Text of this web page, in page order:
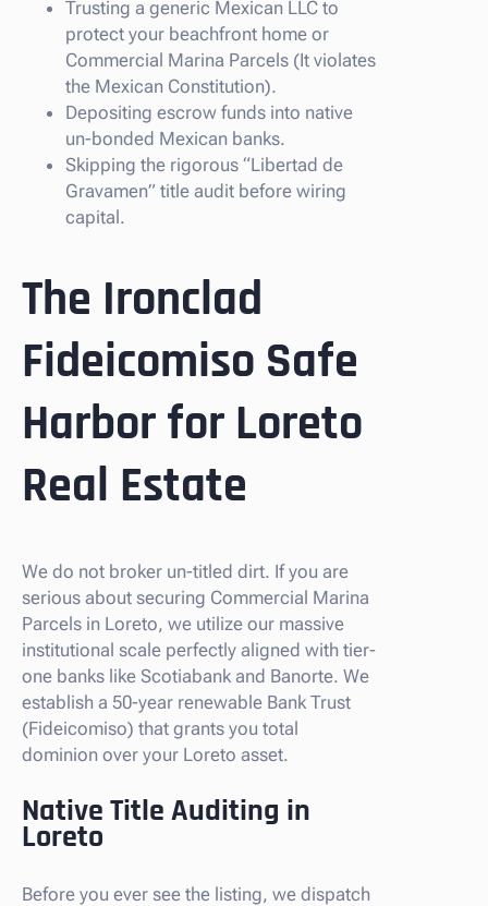
Trusting a generic Mexican LLC to
protect your beachfront home or
Commercial Marina Parcels (It violates
the Mexican Constitution).
Depositing escrow funds into native
un-bonded Mexican banks.
Skipping the rigorous “Libertad de
Gravamen” title audit before wiring
capital.
The Ironclad
Fideicomiso Safe
Harbor for Loreto
Real Estate
We do not broker un-titled dirt. If you are
serious about securing Commercial Marina
Parcels in Loreto, we utilize our massive
institutional scale perfectly aligned with tier-
one banks like Scotiabank and Banorte. We
establish a 50-year renewable Bank Trust
(Fideicomiso) that grants you total
dominion over your Loreto asset.
Native Title Auditing in
Loreto
Before you ever see the listing, we dispatch